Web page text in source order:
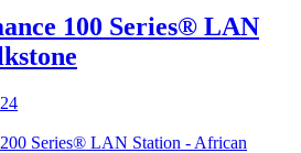
100 Series® LAN